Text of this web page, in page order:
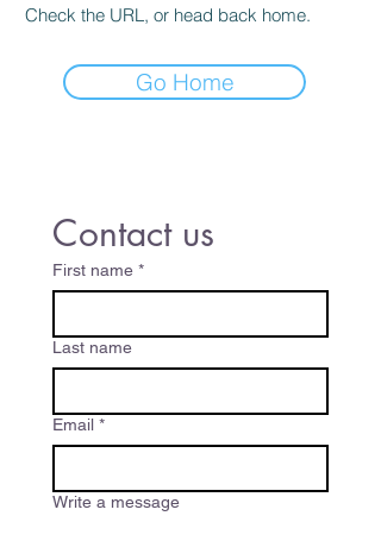
Check the URL, or head back home.
Go Home
Contact us
First name *
Last name
Email *
Write a message